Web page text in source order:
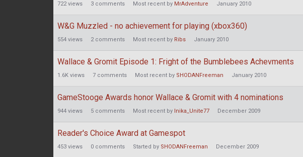
722views 3 comments Most recent by MrAdventure January 2010
W&G Muzzled - no achievement for playing (xbox360)
554 views 2comments Most recent by Ribs January 2010
Wallace & Gromit Episode 1: Fright of the Bumblebees Achevments
1.6K views 7 comments Most recent by SHODANFreeman January 2010
GameStooge Awards honor Wallace & Gromit with 4 nominations
944 views 5 comments Most recent by Inika_Unite77 December 2009
Reader's Choice Award at Gamespot
453 views 0 comments Started by SHODANFreeman December 2009